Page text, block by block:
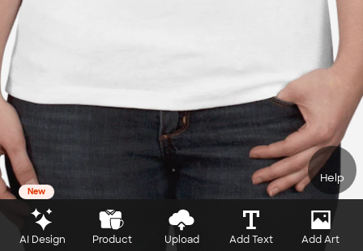
Help
New
AI Design Product Upload Add Text Add Art